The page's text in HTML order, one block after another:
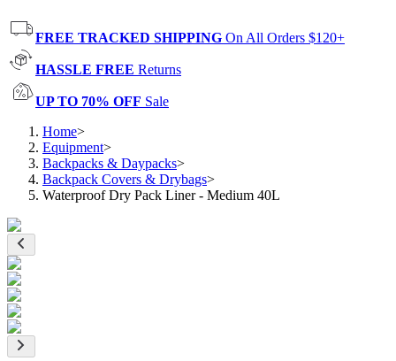
FREE TRACKED SHIPPING On All Orders $120+
HASSLE FREE Returns
UP TO 70% OFF Sale
Home>
Equipment>
Backpacks & Daypacks>
Backpack Covers & Drybags>
Waterproof Dry Pack Liner - Medium 40L